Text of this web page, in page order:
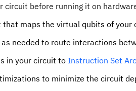
circuit before running it on
that maps the virtual qubits of
needed to route interactions
in your circuit to Instruction Set
to minimize the circuit